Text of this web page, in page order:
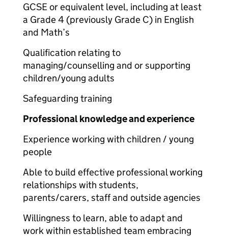
GCSE or equivalent level, including at least
a Grade 4 (previously Grade C) in English
and Math’s
Qualification relating to
managing/counselling and or supporting
children/young adults
Safeguarding training
Professional knowledge and experience
Experience working with children / young
people
Able to build effective professional working
relationships with students,
parents/carers, staff and outside agencies
Willingness to learn, able to adapt and
work within established team embracing